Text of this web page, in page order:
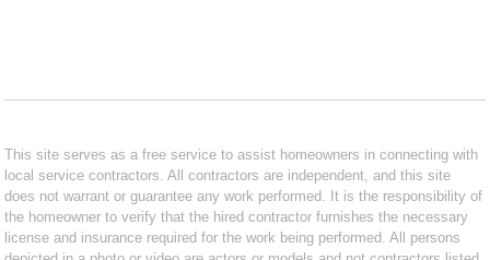
This site serves as a free service to assist homeowners in connecting with
local service contractors. All contractors are independent, and this site
does not warrant or guarantee any work performed. It is the responsibility of
the homeowner to verify that the hired contractor furnishes the necessary
license and insurance required for the work being performed. All persons